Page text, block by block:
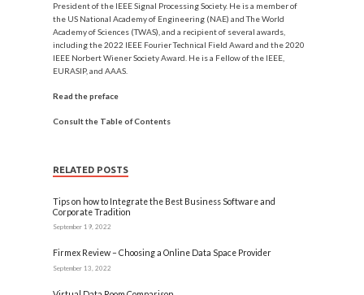
President of the IEEE Signal Processing Society. He is a member of
the US National Academy of Engineering (NAE) and The World
Academy of Sciences (TWAS), and a recipient of several awards,
including the 2022 IEEE Fourier Technical Field Award and the 2020
IEEE Norbert Wiener Society Award. He is a Fellow of the IEEE,
EURASIP, and AAAS.
Read the preface
Consult the Table of Contents
RELATED POSTS
Tips on how to Integrate the Best Business Software and
Corporate Tradition
September 19, 2022
Firmex Review – Choosing a Online Data Space Provider
September 13, 2022